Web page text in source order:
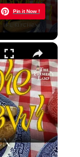
Pin it Now !
Now Playing
×